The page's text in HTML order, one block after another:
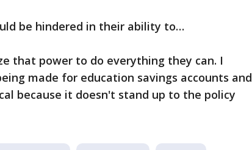
be hindered in their ability to…
that power to do everything they can. I
made for education savings accounts and
because it doesn't stand up to the policy